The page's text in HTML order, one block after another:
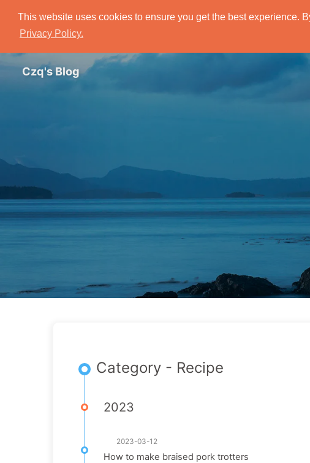
This website uses cookies to ensure you get the best experience.
Privacy Policy.
Czq's Blog
Category - Recipe
2023
2023-03-12
How to make braised pork trotters